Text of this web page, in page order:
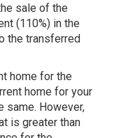
sale of the
(110%) in the
the transferred
home for the
home for your
same. However,
is greater than